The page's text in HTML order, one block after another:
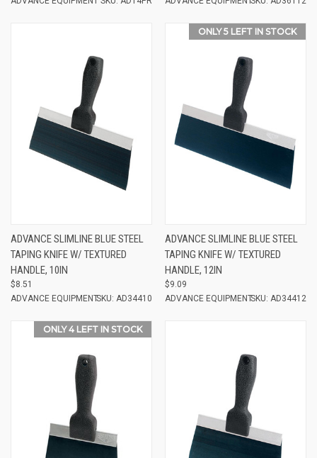
ADVANCE SLIMLINE BLUE STEEL
TAPING KNIFE W/ TEXTURED
HANDLE, 10IN
$8.51
ADVANCE EQUIPMENTSKU: AD34410
ONLY 5 LEFT IN STOCK
ADVANCE SLIMLINE BLUE STEEL
TAPING KNIFE W/ TEXTURED
HANDLE, 12IN
$9.09
ADVANCE EQUIPMENTSKU: AD34412
ONLY 4 LEFT IN STOCK